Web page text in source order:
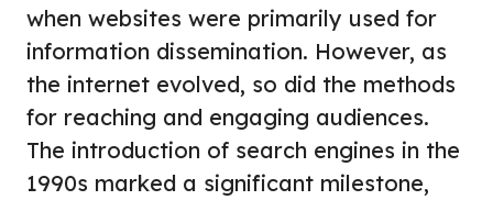
when websites were primarily used for
information dissemination. However, as
the internet evolved, so did the methods
for reaching and engaging audiences.
The introduction of search engines in the
1990s marked a significant milestone,